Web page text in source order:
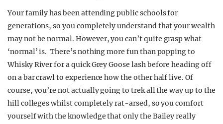
Your family has been attending public schools for
generations, so you completely understand that your wealth
may not be normal. However, you can’t quite grasp what
‘normal’ is. There’s nothing more fun than popping to
Whisky River for a quick Grey Goose lash before heading off
on a bar crawl to experience how the other half live. Of
course, you’re not actually going to trek all the way up to the
hill colleges whilst completely rat-arsed, so you comfort
yourself with the knowledge that only the Bailey really